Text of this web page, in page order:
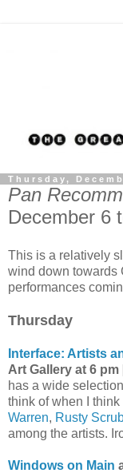
Thursday,
Pan
December 6
This is a relatively
wind down towards
performances
Thursday
Interface: Artists
Art Gallery at 6
has a wide
think of when I
Warren, Rusty
among the artists.
Windows on Main